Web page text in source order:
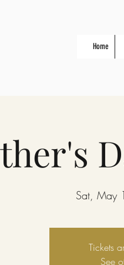
Home
Sat, May
Tickets
See